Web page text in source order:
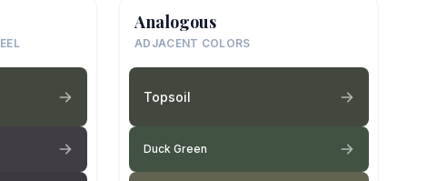
Analogous
ADJACENT COLORS
Topsoil
Duck Green